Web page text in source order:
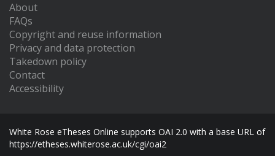
About
FAQs
Copyright and reuse information
Privacy and data protection
Takedown policy
Contact
Accessibility
White Rose eTheses Online supports OAI 2.0 with a base URL of
https://etheses.whiterose.ac.uk/cgi/oai2